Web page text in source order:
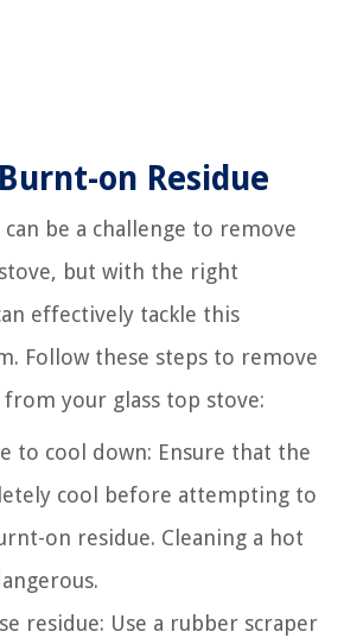
on Residue
be a challenge to remove
but with the right
effectively tackle this
Follow these steps to remove
your glass top stove:
to cool down: Ensure that the
cool before attempting to
on residue. Cleaning a hot
residue: Use a rubber scraper